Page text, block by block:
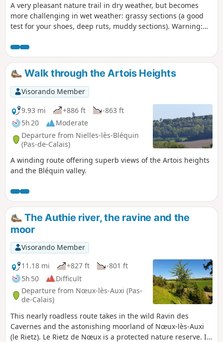
A very pleasant nature trail in dry weather, but becomes
more challenging in wet weather: grassy sections (a good
test for your shoes, deep ruts, muddy sections). Warning:
ruts, the last part of the path out of the wood (before point
9) is in a terrible state. The path has been broken up by
machinery and you can only pass along the sides, which are
themselves very difficult. It's very slippery and sometimes
you have to change sides, which is a real challenge. This
used to be a signposted mountain bike trail, is it still?
Walk through the Artois Heights
Visorando Member
9.93 mi
+886 ft
-863 ft
5h 20
Moderate
Departure from Nielles-lès-Bléquin
(Pas-de-Calais)
A winding route offering superb views of the Artois heights
and the Bléquin valley.
The Authie river, the ravine and the
moor
Visorando Member
11.18 mi
+827 ft
-801 ft
5h 50
Difficult
Departure from Nœux-lès-Auxi (Pas-
de-Calais)
This nearly roadless route takes in the wild Ravin des
Cavernes and the astonishing moorland of Nœux-lès-Auxi
(le Rietz). Le Rietz de Nœux is a protected nature reserve. In